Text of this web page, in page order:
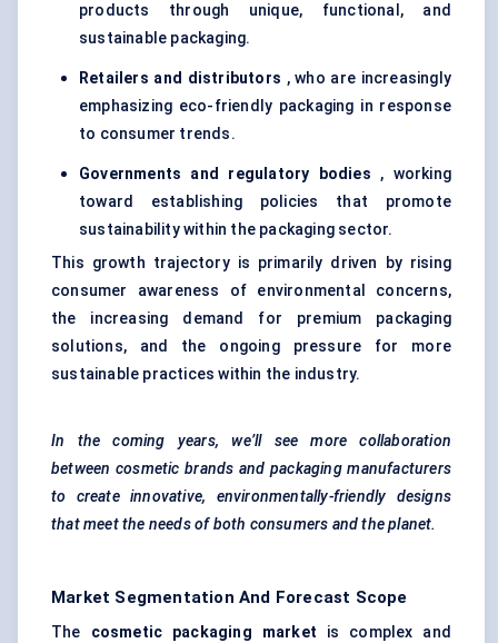
products through unique, functional, and
sustainable packaging.
Retailers and distributors , who are increasingly
emphasizing eco-friendly packaging in response
to consumer trends.
Governments and regulatory bodies , working
toward establishing policies that promote
sustainability within the packaging sector.
This growth trajectory is primarily driven by rising
consumer awareness of environmental concerns,
the increasing demand for premium packaging
solutions, and the ongoing pressure for more
sustainable practices within the industry.
In the coming years, we’ll see more collaboration
between cosmetic brands and packaging manufacturers
to create innovative, environmentally-friendly designs
that meet the needs of both consumers and the planet.
Market Segmentation And Forecast Scope
The cosmetic packaging market is complex and